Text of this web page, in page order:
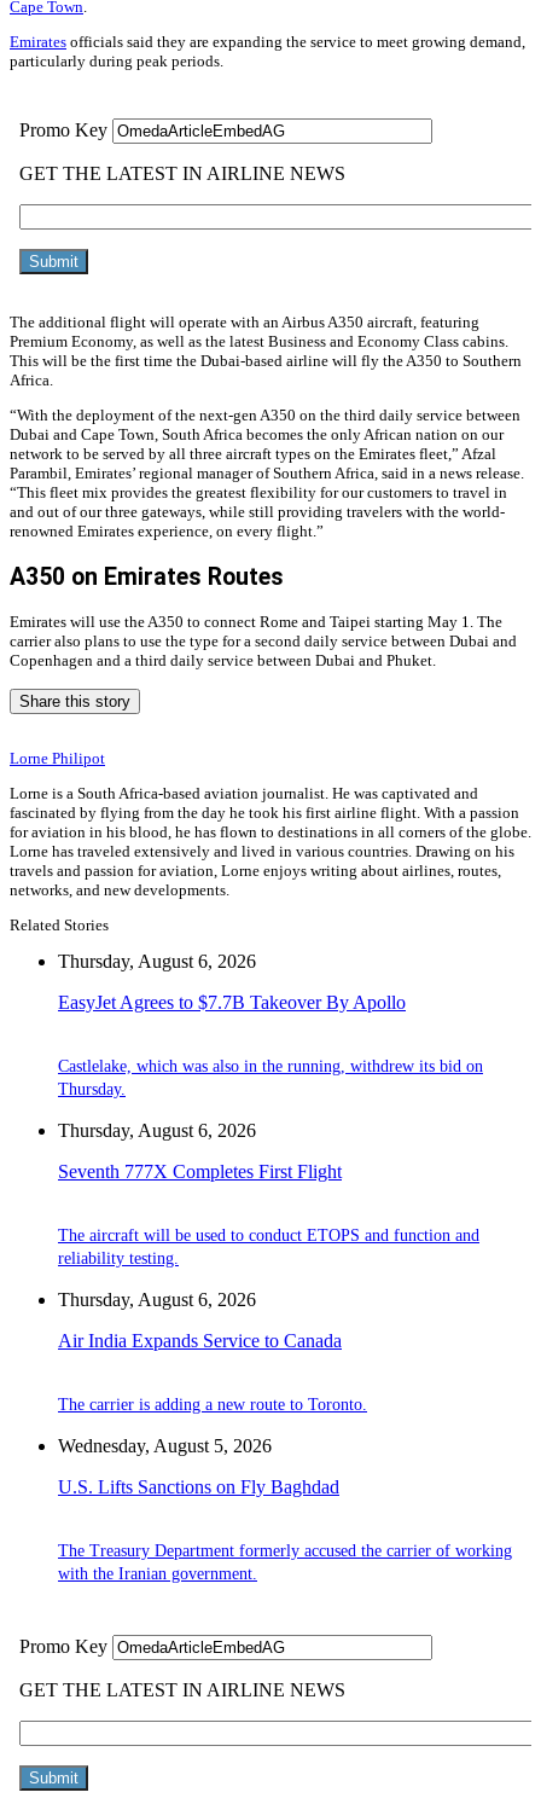
Cape Town
Emirates officials said they are expanding the service to meet growing demand,
particularly during peak periods.
The additional flight will operate with an Airbus A350 aircraft, featuring
Premium Economy, as well as the latest Business and Economy Class cabins.
This will be the first time the Dubai-based airline will fly the A350 to Southern
Africa.
“With the deployment of the next-gen A350 on the third daily service between
Dubai and Cape Town, South Africa becomes the only African nation on our
network to be served by all three aircraft types on the Emirates fleet,” Afzal
Parambil, Emirates’ regional manager of Southern Africa, said in a news release.
“This fleet mix provides the greatest flexibility for our customers to travel in
and out of our three gateways, while still providing travelers with the world-
renowned Emirates experience, on every flight.”
A350 on Emirates Routes
Emirates will use the A350 to connect Rome and Taipei starting May 1. The
carrier also plans to use the type for a second daily service between Dubai and
Copenhagen and a third daily service between Dubai and Phuket.
Share this story
Lorne Philipot
Lorne is a South Africa-based aviation journalist. He was captivated and
fascinated by flying from the day he took his first airline flight. With a passion
for aviation in his blood, he has flown to destinations in all corners of the globe.
Lorne has traveled extensively and lived in various countries. Drawing on his
travels and passion for aviation, Lorne enjoys writing about airlines, routes,
networks, and new developments.
Related Stories
Thursday, August 6, 2026
EasyJet Agrees to $7.7B Takeover By Apollo
Castlelake, which was also in the running, withdrew its bid on
Thursday.
Thursday, August 6, 2026
Seventh 777X Completes First Flight
The aircraft will be used to conduct ETOPS and function and
reliability testing.
Thursday, August 6, 2026
Air India Expands Service to Canada
The carrier is adding a new route to Toronto.
Wednesday, August 5, 2026
U.S. Lifts Sanctions on Fly Baghdad
The Treasury Department formerly accused the carrier of working
with the Iranian government.